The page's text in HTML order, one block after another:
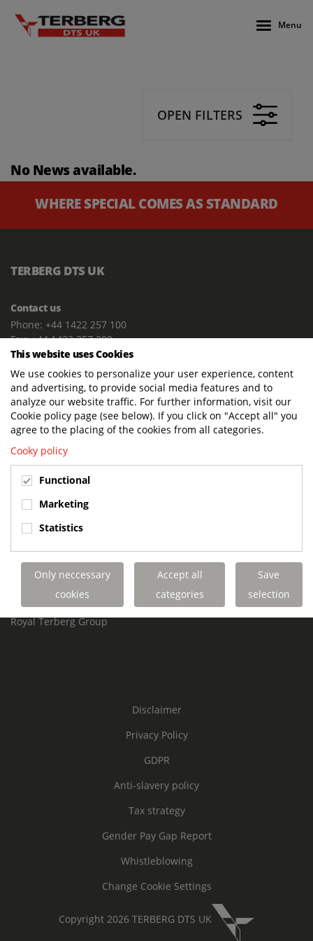
Menu
OPEN FILTERS
No News available.
WHERE SPECIAL COMES AS STANDARD
TERBERG DTS UK
Contact us
Phone: +44 1422 257 100
Fax: +44 1422 257 200
E-mail: info@terbergdts.co.uk
POSTAL ADDRESS
Terberg DTS (UK) Ltd
Lowfields Way, Lowfields Business Park
Elland. West Yorkshire. HX5 9DA
Terberg DTS (UK)
Lowfields Way, Lowfields Business Park
United Kingdom
Links
Terberg DTS UK Aviation
Terberg DTS UK Fire and Rescue
Terberg Special Vehicles
Royal Terberg Group
Disclaimer
Privacy Policy
GDPR
Anti-slavery policy
Tax strategy
Gender Pay Gap Report
Whistleblowing
Change Cookie Settings
Copyright 2026 TERBERG DTS UK
This website uses Cookies
We use cookies to personalize your user experience, content
and advertising, to provide social media features and to
analyze our website traffic. For further information, visit our
Cookie policy page (see below). If you click on "Accept all" you
agree to the placing of the cookies from all categories.
Cooky policy
Functional
Marketing
Statistics
Only neccessary
cookies
Accept all
categories
Save
selection